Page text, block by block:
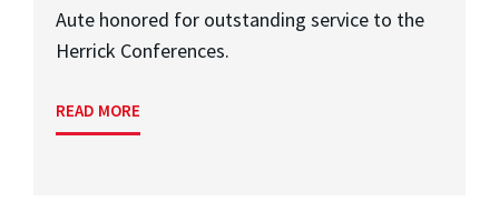
Aute honored for outstanding service to the
Herrick Conferences.
READ MORE